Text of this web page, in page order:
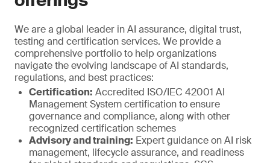
We are a global leader in AI assurance, digital trust,
testing and certification services. We provide a
comprehensive portfolio to help organizations
navigate the evolving landscape of AI standards,
regulations, and best practices:
Certification: Accredited ISO/IEC 42001 AI
Management System certification to ensure
governance and compliance, along with other
recognized certification schemes
Advisory and training: Expert guidance on AI risk
management, lifecycle assurance, and readiness